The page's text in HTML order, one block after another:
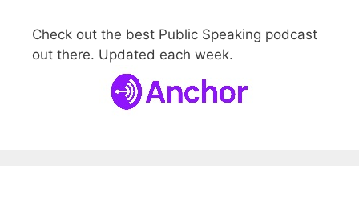
Check out the best Public Speaking podcast
out there. Updated each week.